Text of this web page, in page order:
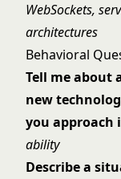
WebSockets,
architectures
Behavioral
Tell me about
new
you approach
ability
Describe a